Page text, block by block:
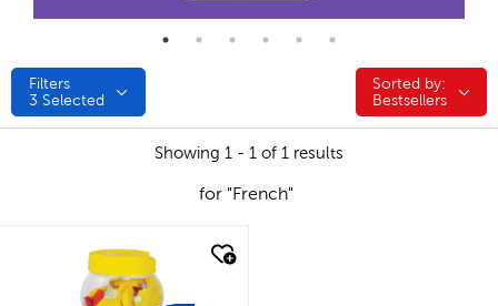
Filters
3 Selected
Sorted by:
Sorted by:
Bestsellers
Showing 1 - 1 of 1 results
for "French"
quick look